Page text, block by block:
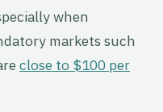
when
markets such
close to $100 per